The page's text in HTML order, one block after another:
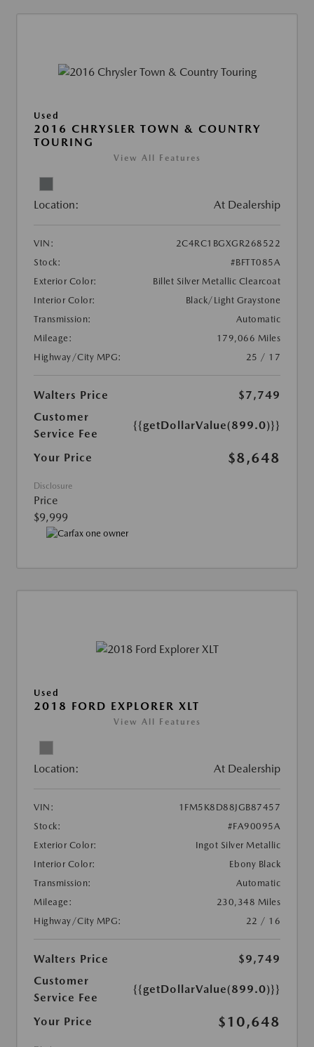
Used
2016 CHRYSLER TOWN & COUNTRY
TOURING
View All Features
Location: At Dealership
VIN:
2C4RC1BGXGR268522
Stock:
#BFTT085A
Exterior Color:
Billet Silver Metallic Clearcoat
Interior Color:
Black/Light Graystone
Transmission:
Automatic
Mileage:
179,066 Miles
Highway/City MPG:
25 / 17
Walters Price
$7,749
Customer
Service Fee
{{getDollarValue(899.0)}}
Your Price $8,648
Disclosure
Price
$9,999
Used
2018 FORD EXPLORER XLT
View All Features
Location: At Dealership
VIN:
1FM5K8D88JGB87457
Stock:
#FA90095A
Exterior Color:
Ingot Silver Metallic
Interior Color:
Ebony Black
Transmission:
Automatic
Mileage:
230,348 Miles
Highway/City MPG:
22 / 16
Walters Price
$9,749
Customer
Service Fee
{{getDollarValue(899.0)}}
Your Price $10,648